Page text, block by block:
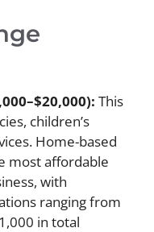
This
children’s
Home-based
most affordable
with
ranging from
in total